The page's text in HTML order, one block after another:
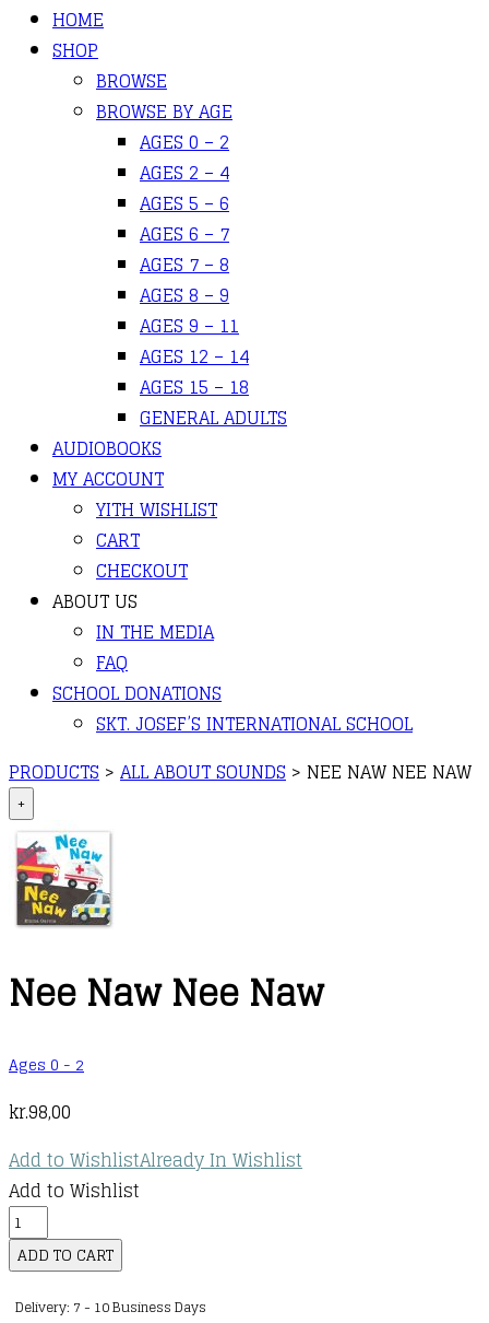
HOME
SHOP
BROWSE
BROWSE BY AGE
AGES 0 – 2
AGES 2 – 4
AGES 5 – 6
AGES 6 – 7
AGES 7 – 8
AGES 8 – 9
AGES 9 – 11
AGES 12 – 14
AGES 15 – 18
GENERAL ADULTS
AUDIOBOOKS
MY ACCOUNT
YITH WISHLIST
CART
CHECKOUT
ABOUT US
IN THE MEDIA
FAQ
SCHOOL DONATIONS
SKT. JOSEF’S INTERNATIONAL SCHOOL
PRODUCTS > ALL ABOUT SOUNDS > NEE NAW NEE NAW
+
Nee Naw Nee Naw
Ages 0 - 2
kr.98,00
Add to WishlistAlready In Wishlist
Add to Wishlist
Nee
Naw
Nee
Naw
ADD TO CART
Delivery: 7 - 10 Business Days